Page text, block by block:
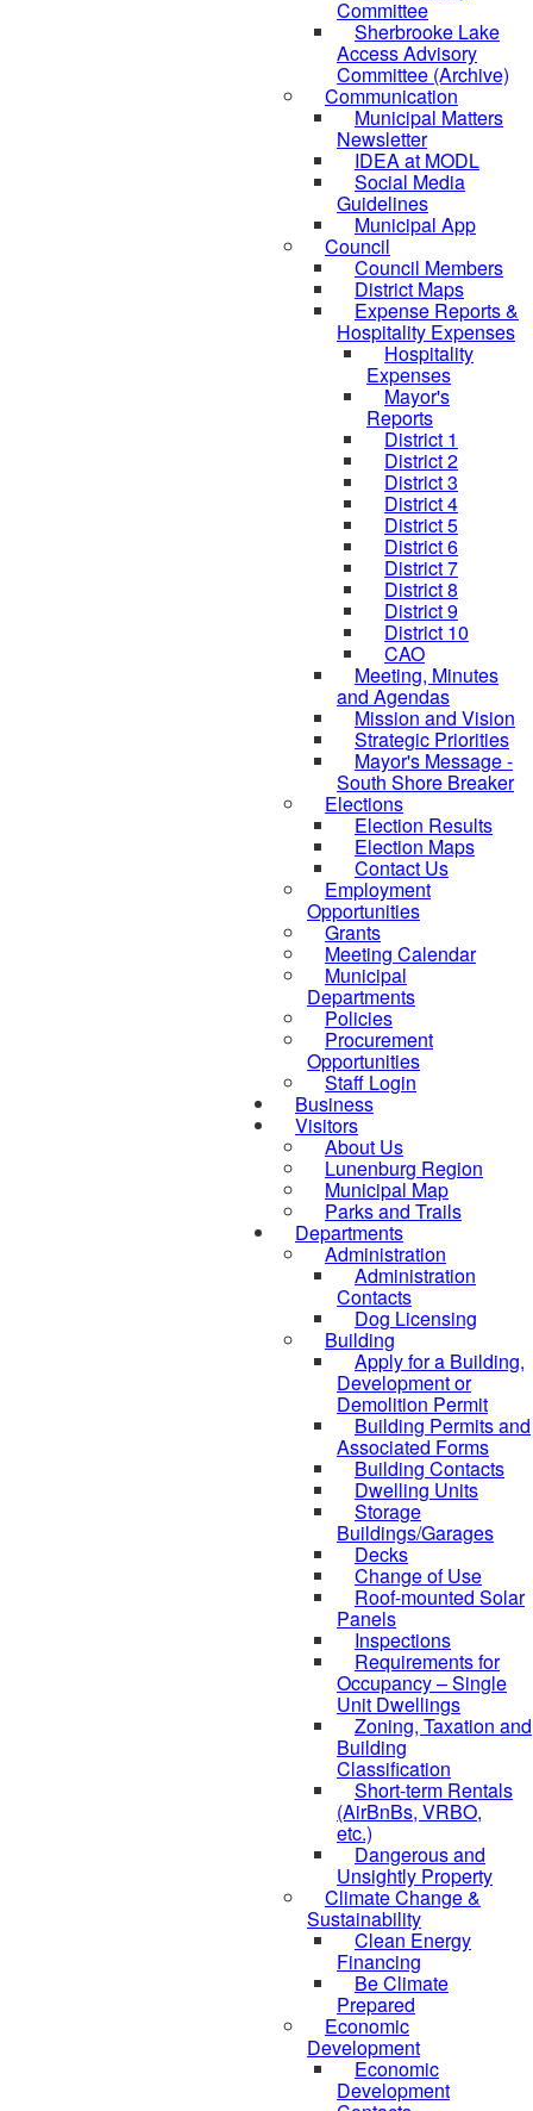
Committee
Sherbrooke Lake
Access Advisory
Committee (Archive)
Communication
Municipal Matters
Newsletter
IDEA at MODL
Social Media
Guidelines
Municipal App
Council
Council Members
District Maps
Expense Reports &
Hospitality Expenses
Hospitality
Expenses
Mayor's
Reports
District 1
District 2
District 3
District 4
District 5
District 6
District 7
District 8
District 9
District 10
CAO
Meeting, Minutes
and Agendas
Mission and Vision
Strategic Priorities
Mayor's Message -
South Shore Breaker
Elections
Election Results
Election Maps
Contact Us
Employment
Opportunities
Grants
Meeting Calendar
Municipal
Departments
Policies
Procurement
Opportunities
Staff Login
Business
Visitors
About Us
Lunenburg Region
Municipal Map
Parks and Trails
Departments
Administration
Administration
Contacts
Dog Licensing
Building
Apply for a Building,
Development or
Demolition Permit
Building Permits and
Associated Forms
Building Contacts
Dwelling Units
Storage
Buildings/Garages
Decks
Change of Use
Roof-mounted Solar
Panels
Inspections
Requirements for
Occupancy – Single
Unit Dwellings
Zoning, Taxation and
Building
Classification
Short-term Rentals
(AirBnBs, VRBO,
etc.)
Dangerous and
Unsightly Property
Climate Change &
Sustainability
Clean Energy
Financing
Be Climate
Prepared
Economic
Development
Economic
Development